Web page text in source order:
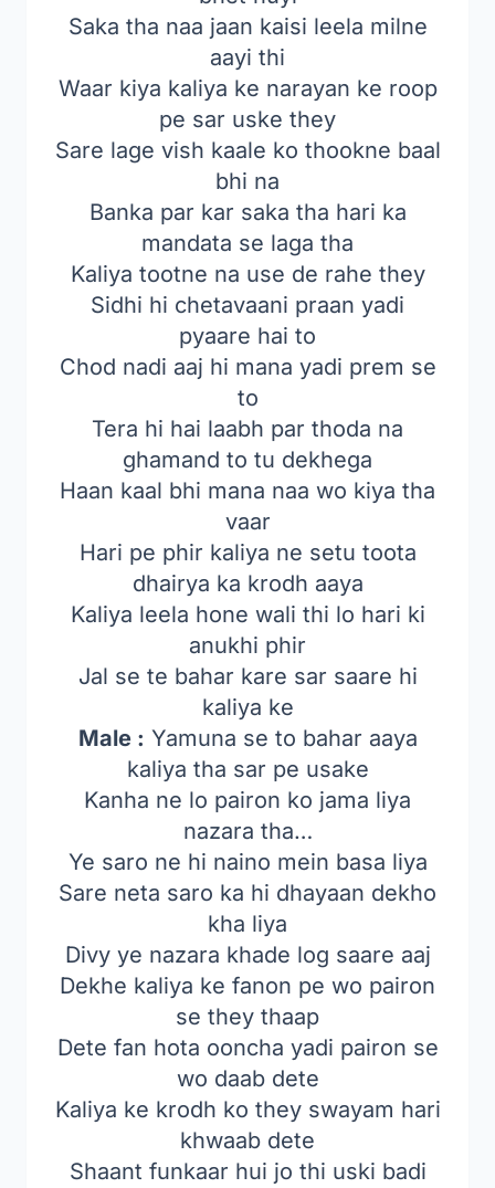
Saka tha naa jaan kaisi leela milne
aayi thi
Waar kiya kaliya ke narayan ke roop
pe sar uske they
Sare lage vish kaale ko thookne baal
bhi na
Banka par kar saka tha hari ka
mandata se laga tha
Kaliya tootne na use de rahe they
Sidhi hi chetavaani praan yadi
pyaare hai to
Chod nadi aaj hi mana yadi prem se
to
Tera hi hai laabh par thoda na
ghamand to tu dekhega
Haan kaal bhi mana naa wo kiya tha
vaar
Hari pe phir kaliya ne setu toota
dhairya ka krodh aaya
Kaliya leela hone wali thi lo hari ki
anukhi phir
Jal se te bahar kare sar saare hi
kaliya ke
Male : Yamuna se to bahar aaya
kaliya tha sar pe usake
Kanha ne lo pairon ko jama liya
nazara tha…
Ye saro ne hi naino mein basa liya
Sare neta saro ka hi dhayaan dekho
kha liya
Divy ye nazara khade log saare aaj
Dekhe kaliya ke fanon pe wo pairon
se they thaap
Dete fan hota ooncha yadi pairon se
wo daab dete
Kaliya ke krodh ko they swayam hari
khwaab dete
Shaant funkaar hui jo thi uski badi